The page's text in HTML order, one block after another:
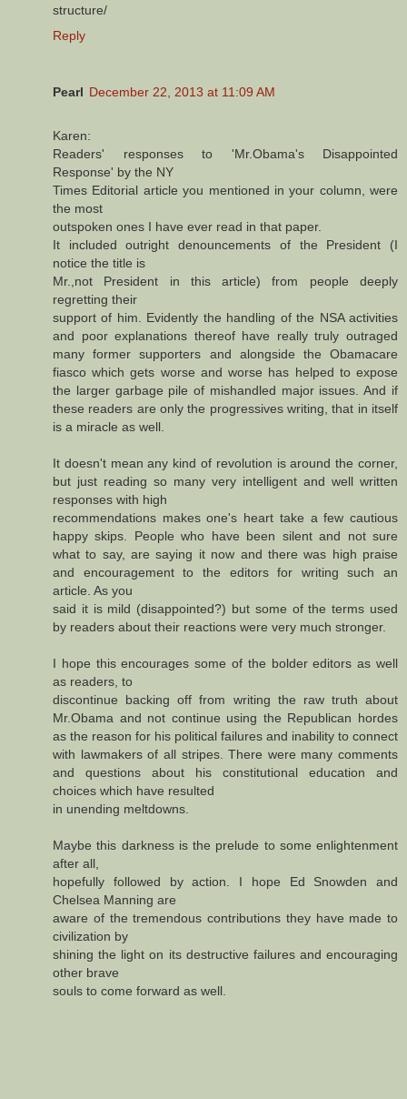
structure/
Reply
Pearl December 22, 2013 at 11:09 AM
Karen:
Readers' responses to 'Mr.Obama's Disappointed
Response' by the NY
Times Editorial article you mentioned in your column, were
the most
outspoken ones I have ever read in that paper.
It included outright denouncements of the President (I
notice the title is
Mr.,not President in this article) from people deeply
regretting their
support of him. Evidently the handling of the NSA activities
and poor explanations thereof have really truly outraged
many former supporters and alongside the Obamacare
fiasco which gets worse and worse has helped to expose
the larger garbage pile of mishandled major issues. And if
these readers are only the progressives writing, that in itself
is a miracle as well.
It doesn't mean any kind of revolution is around the corner,
but just reading so many very intelligent and well written
responses with high
recommendations makes one's heart take a few cautious
happy skips. People who have been silent and not sure
what to say, are saying it now and there was high praise
and encouragement to the editors for writing such an
article. As you
said it is mild (disappointed?) but some of the terms used
by readers about their reactions were very much stronger.
I hope this encourages some of the bolder editors as well
as readers, to
discontinue backing off from writing the raw truth about
Mr.Obama and not continue using the Republican hordes
as the reason for his political failures and inability to connect
with lawmakers of all stripes. There were many comments
and questions about his constitutional education and
choices which have resulted
in unending meltdowns.
Maybe this darkness is the prelude to some enlightenment
after all,
hopefully followed by action. I hope Ed Snowden and
Chelsea Manning are
aware of the tremendous contributions they have made to
civilization by
shining the light on its destructive failures and encouraging
other brave
souls to come forward as well.